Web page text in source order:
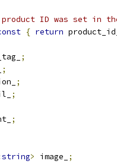
ID was set in
{ return
;
;
;
;
;
string> image_ ;